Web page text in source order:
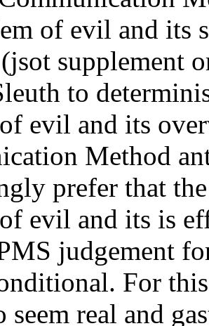
of evil and its
supplement
to
evil and its
Method
prefer that
evil and its is
judgement
For
seem real and